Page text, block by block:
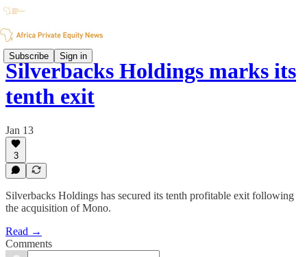
Subscribe Sign in
Silverbacks Holdings marks its
tenth exit
Jan 13
3
Silverbacks Holdings has secured its tenth profitable exit following
the acquisition of Mono.
Read →
Comments